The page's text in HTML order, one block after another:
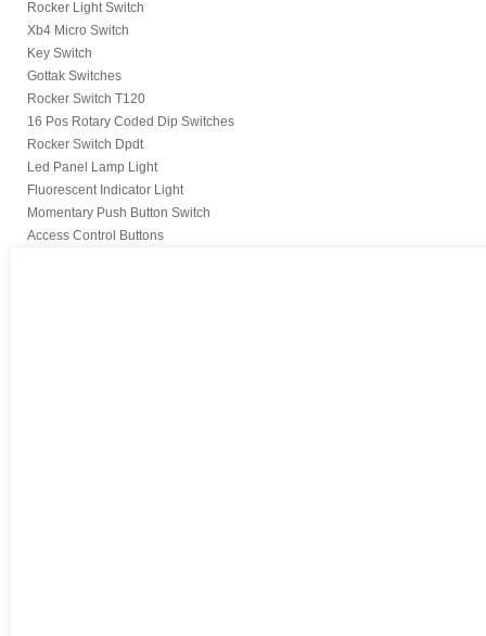
Rocker Light Switch
Xb4 Micro Switch
Key Switch
Gottak Switches
Rocker Switch T120
16 Pos Rotary Coded Dip Switches
Rocker Switch Dpdt
Led Panel Lamp Light
Fluorescent Indicator Light
Momentary Push Button Switch
Access Control Buttons